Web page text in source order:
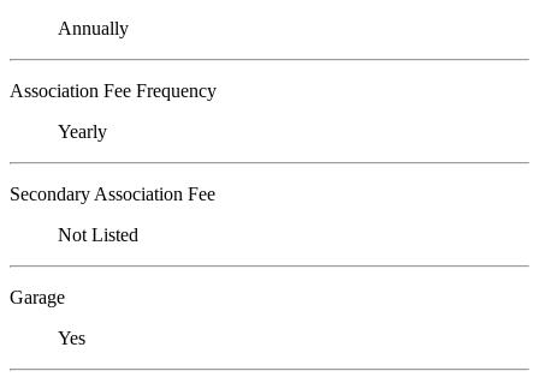
Annually
Association Fee Frequency
Yearly
Secondary Association Fee
Not Listed
Garage
Yes